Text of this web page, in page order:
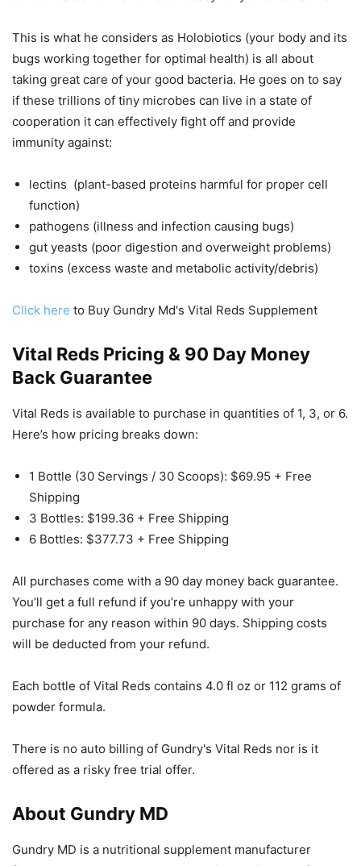
This is what he considers as Holobiotics (your body and its
bugs working together for optimal health) is all about
taking great care of your good bacteria. He goes on to say
if these trillions of tiny microbes can live in a state of
cooperation it can effectively fight off and provide
immunity against:
lectins (plant-based proteins harmful for proper cell
function)
pathogens (illness and infection causing bugs)
gut yeasts (poor digestion and overweight problems)
toxins (excess waste and metabolic activity/debris)
Click here to Buy Gundry Md's Vital Reds Supplement
Vital Reds Pricing & 90 Day Money
Back Guarantee
Vital Reds is available to purchase in quantities of 1, 3, or 6.
Here’s how pricing breaks down:
1 Bottle (30 Servings / 30 Scoops): $69.95 + Free
Shipping
3 Bottles: $199.36 + Free Shipping
6 Bottles: $377.73 + Free Shipping
All purchases come with a 90 day money back guarantee.
You’ll get a full refund if you’re unhappy with your
purchase for any reason within 90 days. Shipping costs
will be deducted from your refund.
Each bottle of Vital Reds contains 4.0 fl oz or 112 grams of
powder formula.
There is no auto billing of Gundry's Vital Reds nor is it
offered as a risky free trial offer.
About Gundry MD
Gundry MD is a nutritional supplement manufacturer